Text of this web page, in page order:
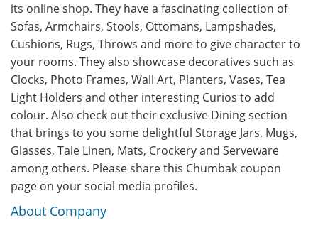
its online shop. They have a fascinating collection of
Sofas, Armchairs, Stools, Ottomans, Lampshades,
Cushions, Rugs, Throws and more to give character to
your rooms. They also showcase decoratives such as
Clocks, Photo Frames, Wall Art, Planters, Vases, Tea
Light Holders and other interesting Curios to add
colour. Also check out their exclusive Dining section
that brings to you some delightful Storage Jars, Mugs,
Glasses, Tale Linen, Mats, Crockery and Serveware
among others. Please share this Chumbak coupon
page on your social media profiles.
About Company